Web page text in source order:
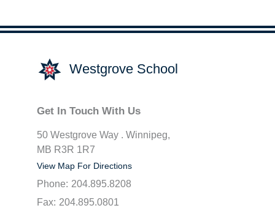
Westgrove School
Get In Touch With Us
50 Westgrove Way . Winnipeg,
MB R3R 1R7
View Map For Directions
Phone: 204.895.8208
Fax: 204.895.0801